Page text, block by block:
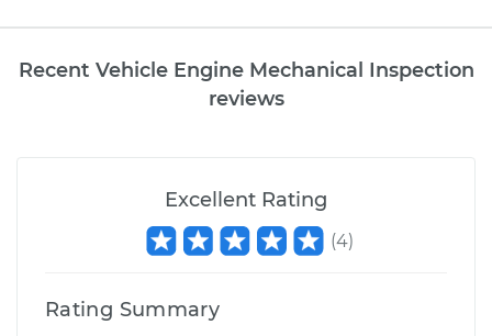
Recent Vehicle Engine Mechanical Inspection
reviews
Excellent Rating
(4)
Rating Summary